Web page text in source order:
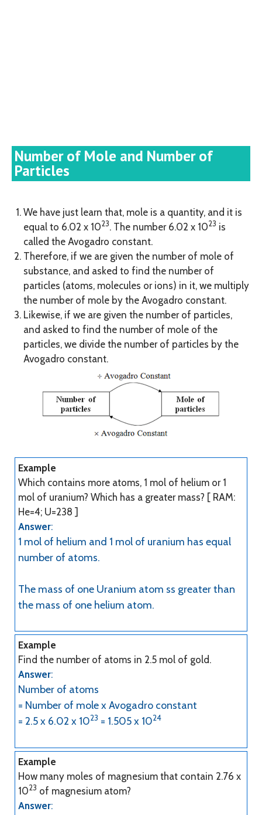
Number of Mole and Number of
Particles
We have just learn that, mole is a quantity, and it is
equal to 6.02 x 1023. The number 6.02 x 1023 is
called the Avogadro constant.
Therefore, if we are given the number of mole of
substance, and asked to find the number of
particles (atoms, molecules or ions) in it, we multiply
the number of mole by the Avogadro constant.
Likewise, if we are given the number of particles,
and asked to find the number of mole of the
particles, we divide the number of particles by the
Avogadro constant.
Example
Which contains more atoms, 1 mol of helium or 1
mol of uranium? Which has a greater mass? [ RAM:
He=4; U=238 ]
Answer:
1 mol of helium and 1 mol of uranium has equal
number of atoms.
The mass of one Uranium atom ss greater than
the mass of one helium atom.
Example
Find the number of atoms in 2.5 mol of gold.
Answer:
Number of atoms
= Number of mole x Avogadro constant
= 2.5 x 6.02 x 1023 = 1.505 x 1024
Example
How many moles of magnesium that contain 2.76 x
1023 of magnesium atom?
Answer: